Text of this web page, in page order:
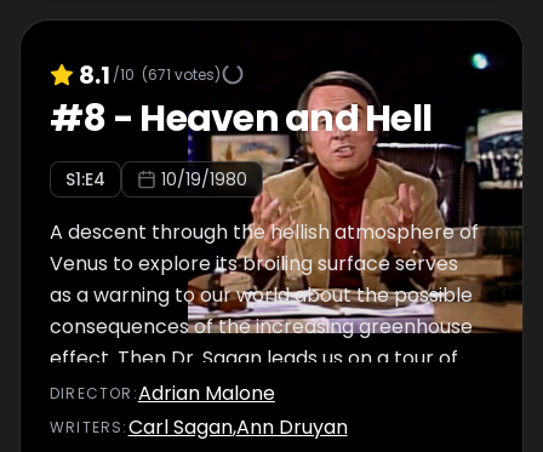
8.1 /10 (671 votes)
#8- Heaven and Hell
S1:E4 10/19/1980
A descent through the hellish atmosphere of
Venus to explore its broiling surface serves
as a warning to our world about the possible
consequences of the increasing greenhouse
effect. Then Dr. Sagan leads us on a tour of
our solar system to see how other heavenly
bodies have suffered from various cosmic
DIRECTOR :Adrian Malone
WRITERS:Carl Sagan,Ann Druyan